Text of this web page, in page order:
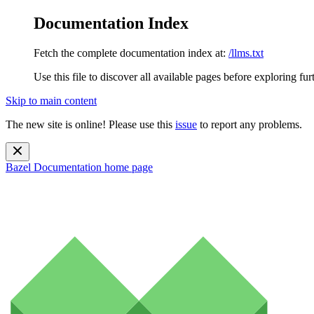
Documentation Index
Fetch the complete documentation index at: /llms.txt
Use this file to discover all available pages before exploring
Skip to main content
The new site is online! Please use this issue to report any problems.
Bazel Documentation home page